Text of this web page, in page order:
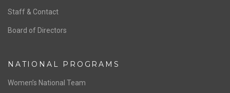
Staff & Contact
Board of Directors
NATIONAL PROGRAMS
Women’s National Team